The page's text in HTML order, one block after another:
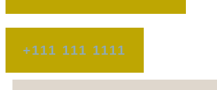
+111 111 1111